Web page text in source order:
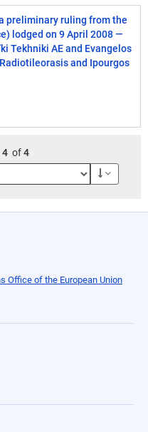
preliminary ruling from the
lodged on 9 April 2008 —
Tekhniki AE and Evangelos
and Ipourgos
4 of 4
Office of the European Union